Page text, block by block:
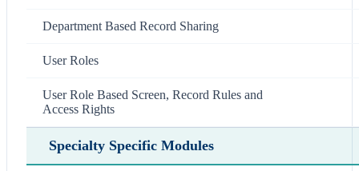
Department Based Record Sharing
User Roles
User Role Based Screen, Record Rules and
Access Rights
Specialty Specific Modules